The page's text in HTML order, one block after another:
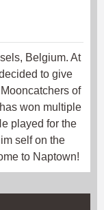
Belgium. At
to give
of
won multiple
played for the
self on the
to Naptown!